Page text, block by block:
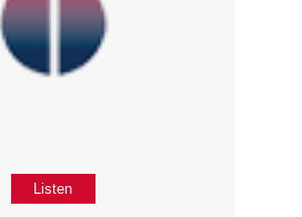
Listen